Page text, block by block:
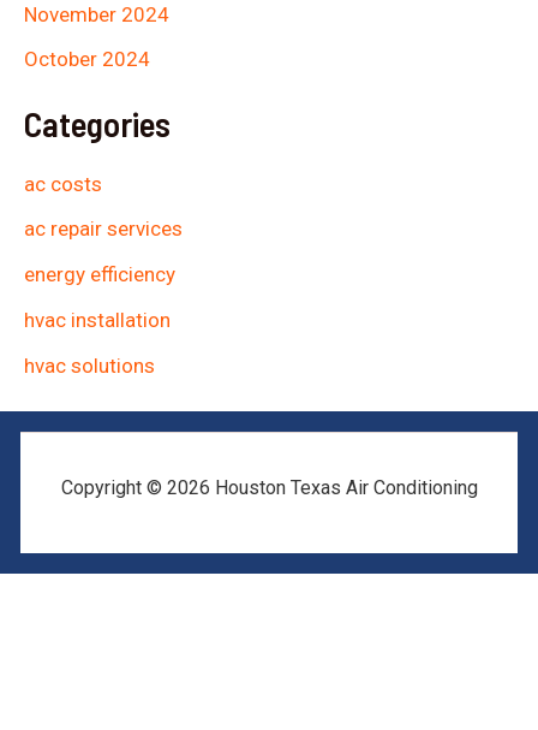
November 2024
October 2024
Categories
ac costs
ac repair services
energy efficiency
hvac installation
hvac solutions
Copyright © 2026 Houston Texas Air Conditioning